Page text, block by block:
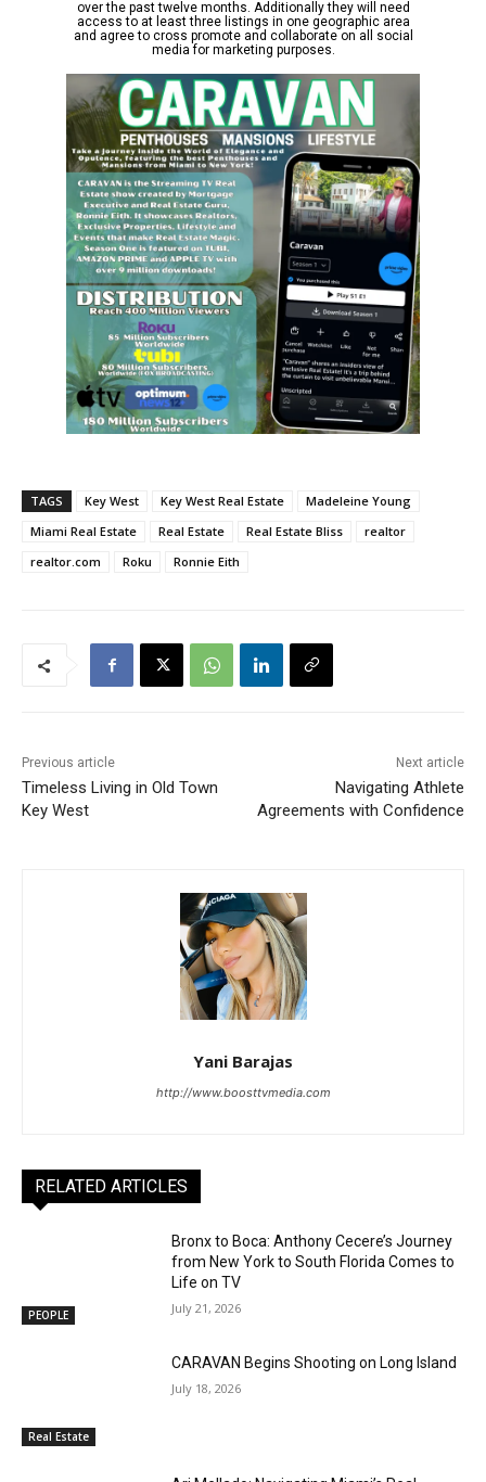
TAGS Key West Key West Real Estate
Madeleine Young
Miami Real Estate
Real Estate Real Estate Bliss
realtor
realtor.com
Roku Ronnie Eith
Previous article
Timeless Living in Old Town
Key West
Next article
Navigating Athlete
Agreements with Confidence
Yani Barajas
http://www.boosttvmedia.com
RELATED ARTICLES
PEOPLE
Bronx to Boca: Anthony Cecere’s Journey
from New York to South Florida Comes to
Life on TV
July 21, 2026
Real Estate
CARAVAN Begins Shooting on Long Island
July 18, 2026